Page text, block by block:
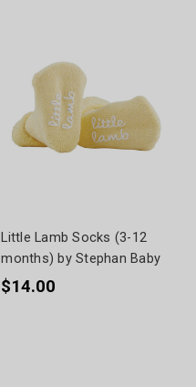
Little Lamb Socks (3-12
months) by Stephan Baby
$14.00